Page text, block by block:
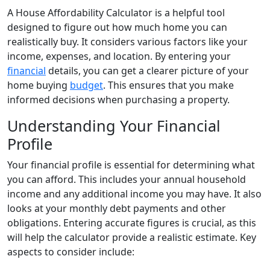
A House Affordability Calculator is a helpful tool
designed to figure out how much home you can
realistically buy. It considers various factors like your
income, expenses, and location. By entering your
financial details, you can get a clearer picture of your
home buying budget. This ensures that you make
informed decisions when purchasing a property.
Understanding Your Financial
Profile
Your financial profile is essential for determining what
you can afford. This includes your annual household
income and any additional income you may have. It also
looks at your monthly debt payments and other
obligations. Entering accurate figures is crucial, as this
will help the calculator provide a realistic estimate. Key
aspects to consider include: